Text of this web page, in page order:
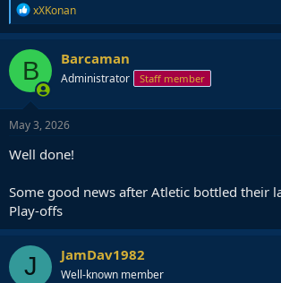
R
e
a
c
t
i
o
n
s
xXKonan
B Barcaman
Administrator Staff member
May 3, 2026
Well done!
Some good news after Atletic bottled their
Play-offs
J JamDav1982
Well-known member